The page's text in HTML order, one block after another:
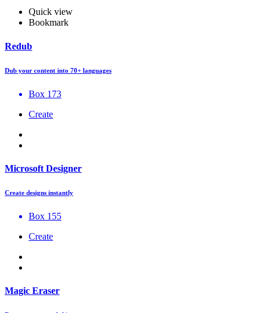
Quick view
Bookmark
Redub
Dub your content into 70+ languages
Box 173
Create
Microsoft Designer
Create designs instantly
Box 155
Create
Magic Eraser